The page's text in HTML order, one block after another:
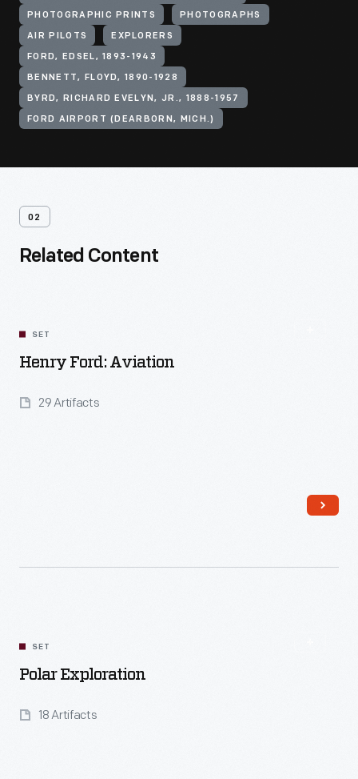
PHOTOGRAPHIC PRINTS PHOTOGRAPHS
AIR PILOTS EXPLORERS
FORD, EDSEL, 1893-1943
BENNETT, FLOYD, 1890-1928
BYRD, RICHARD EVELYN, JR., 1888-1957
FORD AIRPORT (DEARBORN, MICH.)
02
Related Content
SET
Henry Ford: Aviation
29 Artifacts
SET
Polar Exploration
18 Artifacts